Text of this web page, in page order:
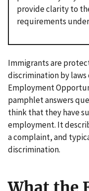
provide clarity to
requirements
Immigrants are
discrimination by
Employment
pamphlet answers
think that they have
employment. It
a complaint, and
discrimination.